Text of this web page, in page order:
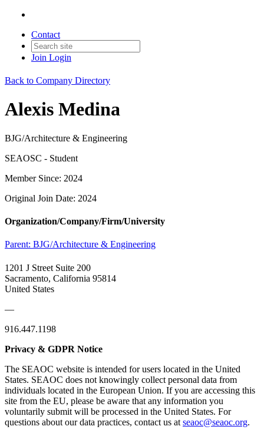
Contact
Join Login
Back to Company Directory
Alexis Medina
BJG/Architecture & Engineering
SEAOSC - Student
Member Since: 2024
Original Join Date: 2024
Organization/Company/Firm/University
Parent: BJG/Architecture & Engineering
1201 J Street Suite 200
Sacramento, California 95814
United States
—
916.447.1198
Privacy & GDPR Notice
The SEAOC website is intended for users located in the United
States. SEAOC does not knowingly collect personal data from
individuals located in the European Union. If you are accessing this
site from the EU, please be aware that any information you
voluntarily submit will be processed in the United States. For
questions about our data practices, contact us at seaoc@seaoc.org.